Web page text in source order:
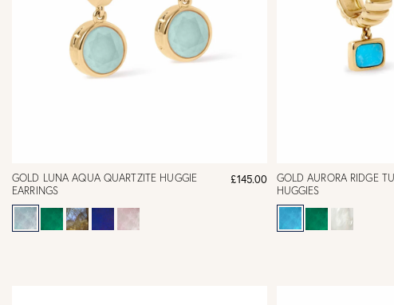
GOLD LUNA AQUA QUARTZITE HUGGIE
EARRINGS
£145.00
GOLD AURORA RIDGE
HUGGIES